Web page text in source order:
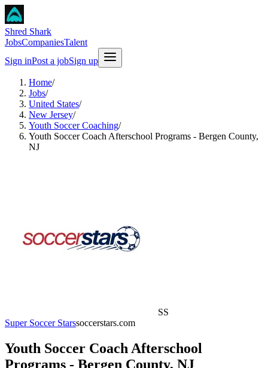
Shred Shark
JobsCompaniesTalent
Sign inPost a jobSign up
Home/
Jobs/
United States/
New Jersey/
Youth Soccer Coaching/
Youth Soccer Coach Afterschool Programs - Bergen County,
NJ
SS
Super Soccer Starssoccerstars.com
Youth Soccer Coach Afterschool
Programs - Bergen County, NJ